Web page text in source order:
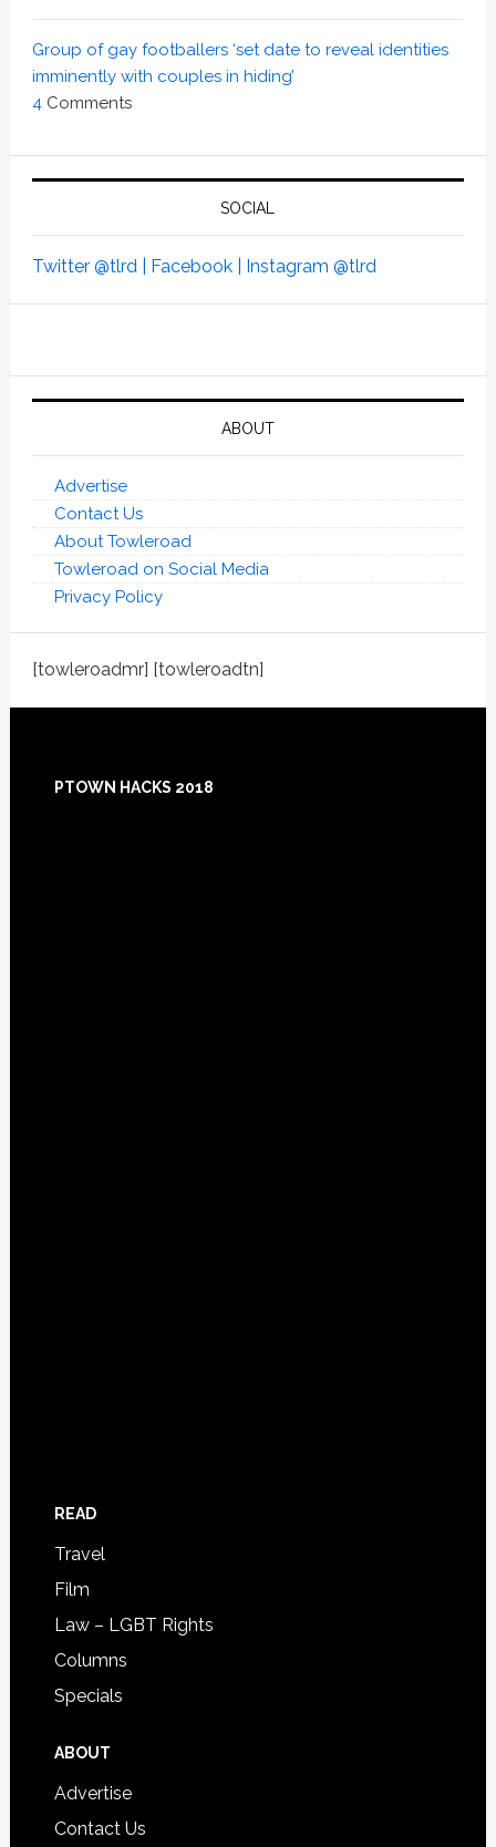
Group of gay footballers ‘set date to reveal identities
imminently with couples in hiding’
4 Comments
SOCIAL
Twitter @tlrd | Facebook | Instagram @tlrd
ABOUT
Advertise
Contact Us
About Towleroad
Towleroad on Social Media
Privacy Policy
[towleroadmr] [towleroadtn]
Footer
PTOWN HACKS 2018
READ
Travel
Film
Law – LGBT Rights
Columns
Specials
ABOUT
Advertise
Contact Us